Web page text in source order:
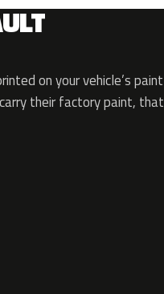
on your vehicle’s paint
their factory paint, that